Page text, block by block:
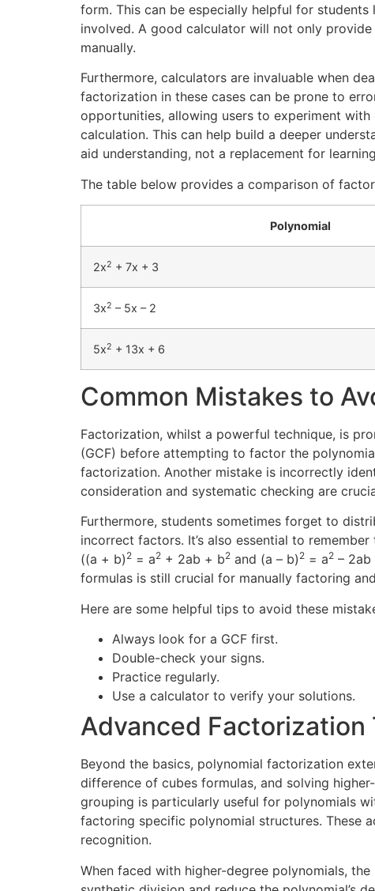
form. This can be especially helpful for
involved. A good calculator will not only
manually.
Furthermore, calculators are invaluable when
factorization in these cases can be prone to
opportunities, allowing users to experiment
calculation. This can help build a deeper
aid understanding, not a replacement for
The table below provides a comparison of
Polynomial
2x2 + 7x + 3
3x2 – 5x – 2
5x2 + 13x + 6
Common Mistakes to
Factorization, whilst a powerful technique, is
(GCF) before attempting to factor the
factorization. Another mistake is incorrectly
consideration and systematic checking are
Furthermore, students sometimes forget to
incorrect factors. It’s also essential to
((a + b) 2 = a2 + 2ab + b2 and (a – b) 2 = a2 – 2ab
formulas is still crucial for manually factoring
Here are some helpful tips to avoid these
Always look for a GCF first.
Double-check your signs.
Practice regularly.
Use a calculator to verify your solutions.
Advanced Factorization
Beyond the basics, polynomial factorization
difference of cubes formulas, and solving
grouping is particularly useful for polynomials
factoring specific polynomial structures. These
recognition.
When faced with higher-degree polynomials,